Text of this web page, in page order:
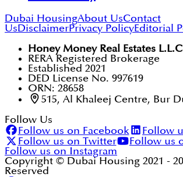
Dubai HousingAbout UsContact
UsDisclaimerPrivacy PolicyEditorial
Honey Money Real Estates L.L.C
RERA Registered Brokerage
Established 2021
DED License No. 997619
ORN: 28658
515, Al Khaleej Centre, Bur
Follow Us
Follow us on Facebook
Follow
Follow us on Twitter
Follow us
Follow us on Instagram
Copyright © Dubai Housing 2021 -
Reserved